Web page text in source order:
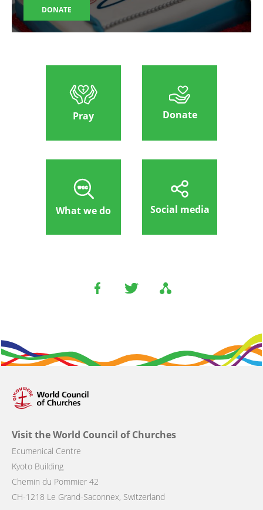
DONATE
Pray Donate
What we do Social media
Visit the World Council of Churches
Ecumenical Centre
Kyoto Building
Chemin du Pommier 42
CH-1218 Le Grand-Saconnex, Switzerland